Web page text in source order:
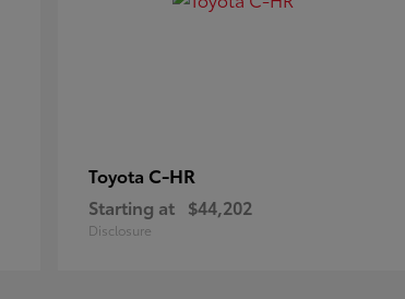
Toyota C-HR
Starting at $44,202
Disclosure